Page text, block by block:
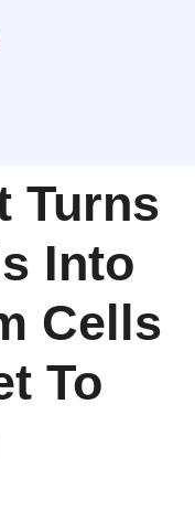
Turns
Into
Cells
To